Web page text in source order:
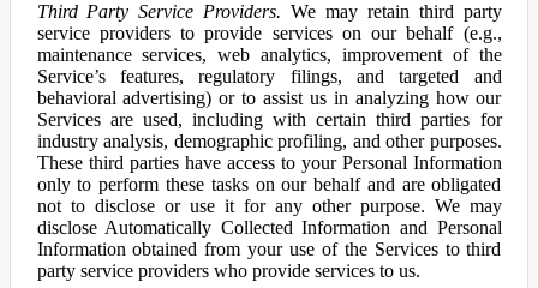
Third Party Service Providers. We may retain third party
service providers to provide services on our behalf (e.g.,
maintenance services, web analytics, improvement of the
Service’s features, regulatory filings, and targeted and
behavioral advertising) or to assist us in analyzing how our
Services are used, including with certain third parties for
industry analysis, demographic profiling, and other purposes.
These third parties have access to your Personal Information
only to perform these tasks on our behalf and are obligated
not to disclose or use it for any other purpose. We may
disclose Automatically Collected Information and Personal
Information obtained from your use of the Services to third
party service providers who provide services to us.